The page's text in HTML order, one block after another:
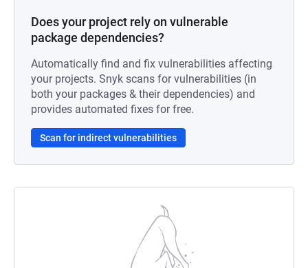
Does your project rely on vulnerable
package dependencies?
Automatically find and fix vulnerabilities affecting
your projects. Snyk scans for vulnerabilities (in
both your packages & their dependencies) and
provides automated fixes for free.
Scan for indirect vulnerabilities